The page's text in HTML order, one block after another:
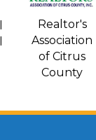
Realtor's
Association
of Citrus
County